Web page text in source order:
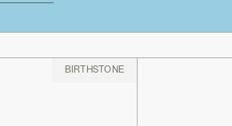
BIRTHSTONE